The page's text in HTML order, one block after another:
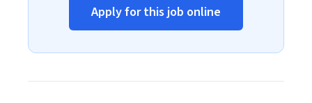
Apply for this job online